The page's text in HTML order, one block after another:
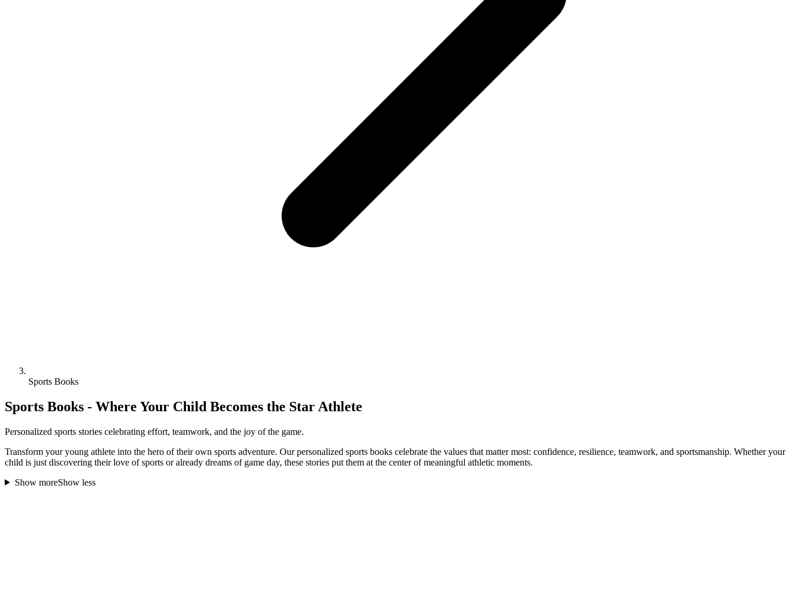
Sports Books
Sports Books - Where Your Child Becomes the Star Athlete
Personalized sports stories celebrating effort, teamwork, and the joy of the game.
Transform your young athlete into the hero of their own sports adventure. Our personalized sports books celebrate the values that matter most: confidence, resilience, teamwork, and sportsmanship. Whether your
child is just discovering their love of sports or already dreams of game day, these stories put them at the center of meaningful athletic moments.
Show moreShow less